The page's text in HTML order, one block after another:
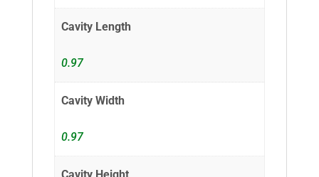
Cavity Length
0.97
Cavity Width
0.97
Cavity Height